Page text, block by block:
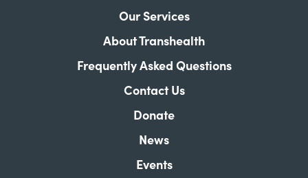
Our Services
About Transhealth
Frequently Asked Questions
Contact Us
Donate
News
Events